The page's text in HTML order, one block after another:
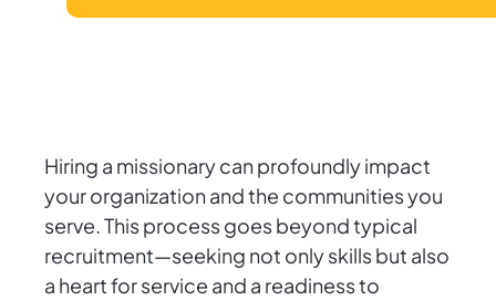
Hiring a missionary can profoundly impact
your organization and the communities you
serve. This process goes beyond typical
recruitment—seeking not only skills but also
a heart for service and a readiness to